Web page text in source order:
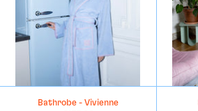
Bathrobe - Vivienne